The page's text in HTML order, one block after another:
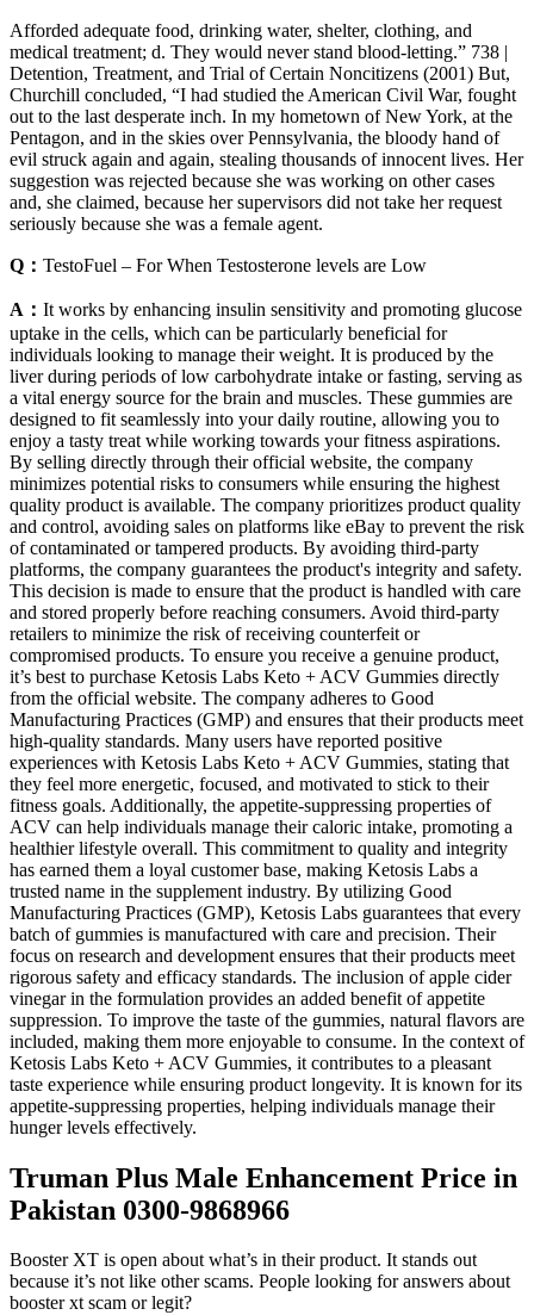
Afforded adequate food, drinking water, shelter, clothing, and
medical treatment; d. They would never stand blood-letting.” 738 |
Detention, Treatment, and Trial of Certain Noncitizens (2001) But,
Churchill concluded, “I had studied the American Civil War, fought
out to the last desperate inch. In my hometown of New York, at the
Pentagon, and in the skies over Pennsylvania, the bloody hand of
evil struck again and again, stealing thousands of innocent lives. Her
suggestion was rejected because she was working on other cases
and, she claimed, because her supervisors did not take her request
seriously because she was a female agent.
Q： TestoFuel – For When Testosterone levels are Low
A： It works by enhancing insulin sensitivity and promoting glucose
uptake in the cells, which can be particularly beneficial for
individuals looking to manage their weight. It is produced by the
liver during periods of low carbohydrate intake or fasting, serving as
a vital energy source for the brain and muscles. These gummies are
designed to fit seamlessly into your daily routine, allowing you to
enjoy a tasty treat while working towards your fitness aspirations.
By selling directly through their official website, the company
minimizes potential risks to consumers while ensuring the highest
quality product is available. The company prioritizes product quality
and control, avoiding sales on platforms like eBay to prevent the risk
of contaminated or tampered products. By avoiding third-party
platforms, the company guarantees the product's integrity and safety.
This decision is made to ensure that the product is handled with care
and stored properly before reaching consumers. Avoid third-party
retailers to minimize the risk of receiving counterfeit or
compromised products. To ensure you receive a genuine product,
it’s best to purchase Ketosis Labs Keto + ACV Gummies directly
from the official website. The company adheres to Good
Manufacturing Practices (GMP) and ensures that their products meet
high-quality standards. Many users have reported positive
experiences with Ketosis Labs Keto + ACV Gummies, stating that
they feel more energetic, focused, and motivated to stick to their
fitness goals. Additionally, the appetite-suppressing properties of
ACV can help individuals manage their caloric intake, promoting a
healthier lifestyle overall. This commitment to quality and integrity
has earned them a loyal customer base, making Ketosis Labs a
trusted name in the supplement industry. By utilizing Good
Manufacturing Practices (GMP), Ketosis Labs guarantees that every
batch of gummies is manufactured with care and precision. Their
focus on research and development ensures that their products meet
rigorous safety and efficacy standards. The inclusion of apple cider
vinegar in the formulation provides an added benefit of appetite
suppression. To improve the taste of the gummies, natural flavors are
included, making them more enjoyable to consume. In the context of
Ketosis Labs Keto + ACV Gummies, it contributes to a pleasant
taste experience while ensuring product longevity. It is known for its
appetite-suppressing properties, helping individuals manage their
hunger levels effectively.
Truman Plus Male Enhancement Price in
Pakistan 0300-9868966
Booster XT is open about what’s in their product. It stands out
because it’s not like other scams. People looking for answers about
booster xt scam or legit?